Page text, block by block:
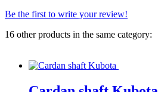
Be the first to write your review!
16 other products in the same category: